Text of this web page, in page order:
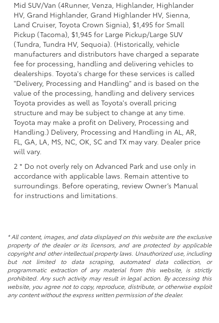
Mid SUV/Van (4Runner, Venza, Highlander, Highlander
HV, Grand Highlander, Grand Highlander HV, Sienna,
Land Cruiser, Toyota Crown Signia), $1,495 for Small
Pickup (Tacoma), $1,945 for Large Pickup/Large SUV
(Tundra, Tundra HV, Sequoia). (Historically, vehicle
manufacturers and distributors have charged a separate
fee for processing, handling and delivering vehicles to
dealerships. Toyota's charge for these services is called
"Delivery, Processing and Handling" and is based on the
value of the processing, handling and delivery services
Toyota provides as well as Toyota's overall pricing
structure and may be subject to change at any time.
Toyota may make a profit on Delivery, Processing and
Handling.) Delivery, Processing and Handling in AL, AR,
FL, GA, LA, MS, NC, OK, SC and TX may vary. Dealer price
will vary.
2 * Do not overly rely on Advanced Park and use only in
accordance with applicable laws. Remain attentive to
surroundings. Before operating, review Owner’s Manual
for instructions and limitations.
* All content, images, and data displayed on this website are the exclusive
property of the dealer or its licensors, and are protected by applicable
copyright and other intellectual property laws. Unauthorized use, including
but not limited to data scraping, automated data collection, or
programmatic extraction of any material from this website, is strictly
prohibited. Any such activity may result in legal action. By accessing this
website, you agree not to copy, reproduce, distribute, or otherwise exploit
any content without the express written permission of the dealer.